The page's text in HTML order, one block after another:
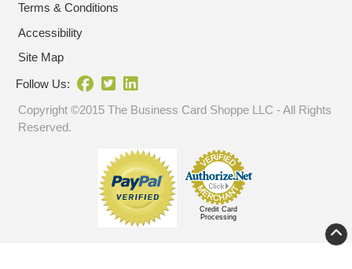
Terms & Conditions
Accessibility
Site Map
Follow Us:
Copyright ©2015 The Business Card Shoppe LLC - All Rights
Reserved.
Credit Card
Processing